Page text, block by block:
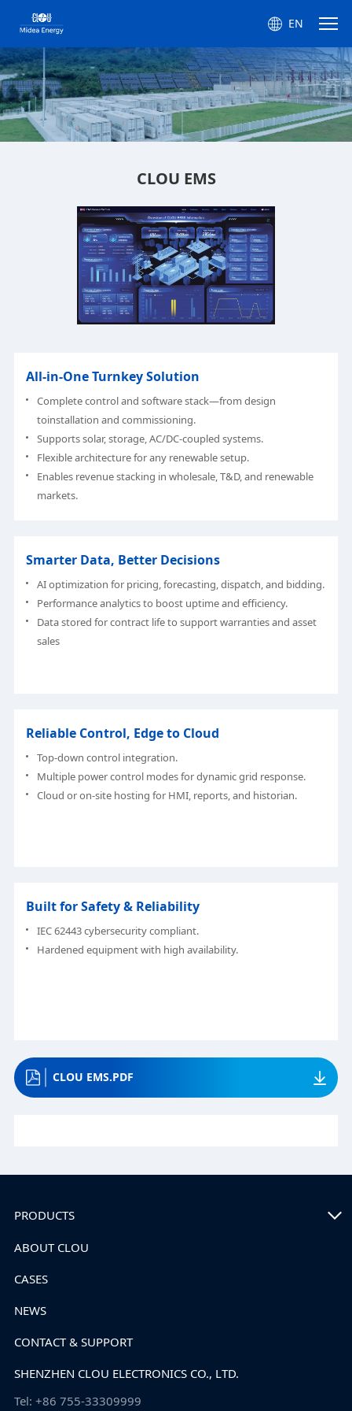
EN
CLOU EMS
CLOU EMS
All-in-One Turnkey Solution
Complete control and software stack—from design
toinstallation and commissioning.
Supports solar, storage, AC/DC-coupled systems.
Flexible architecture for any renewable setup.
Enables revenue stacking in wholesale, T&D, and renewable
markets.
Smarter Data, Better Decisions
AI optimization for pricing, forecasting, dispatch, and bidding.
Performance analytics to boost uptime and efficiency.
Data stored for contract life to support warranties and asset
sales
Reliable Control, Edge to Cloud
Top-down control integration.
Multiple power control modes for dynamic grid response.
Cloud or on-site hosting for HMI, reports, and historian.
Built for Safety & Reliability
IEC 62443 cybersecurity compliant.
Hardened equipment with high availability.
CLOU EMS.PDF
SHENZHEN CLOU ELECTRONICS CO., LTD.
Tel: +86 755-33309999
PRODUCTS
ABOUT CLOU
CASES
NEWS
CONTACT & SUPPORT